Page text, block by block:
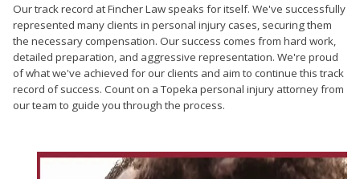
Our track record at Fincher Law speaks for itself. We've successfully
represented many clients in personal injury cases, securing them
the necessary compensation. Our success comes from hard work,
detailed preparation, and aggressive representation. We're proud
of what we've achieved for our clients and aim to continue this track
record of success. Count on a Topeka personal injury attorney from
our team to guide you through the process.